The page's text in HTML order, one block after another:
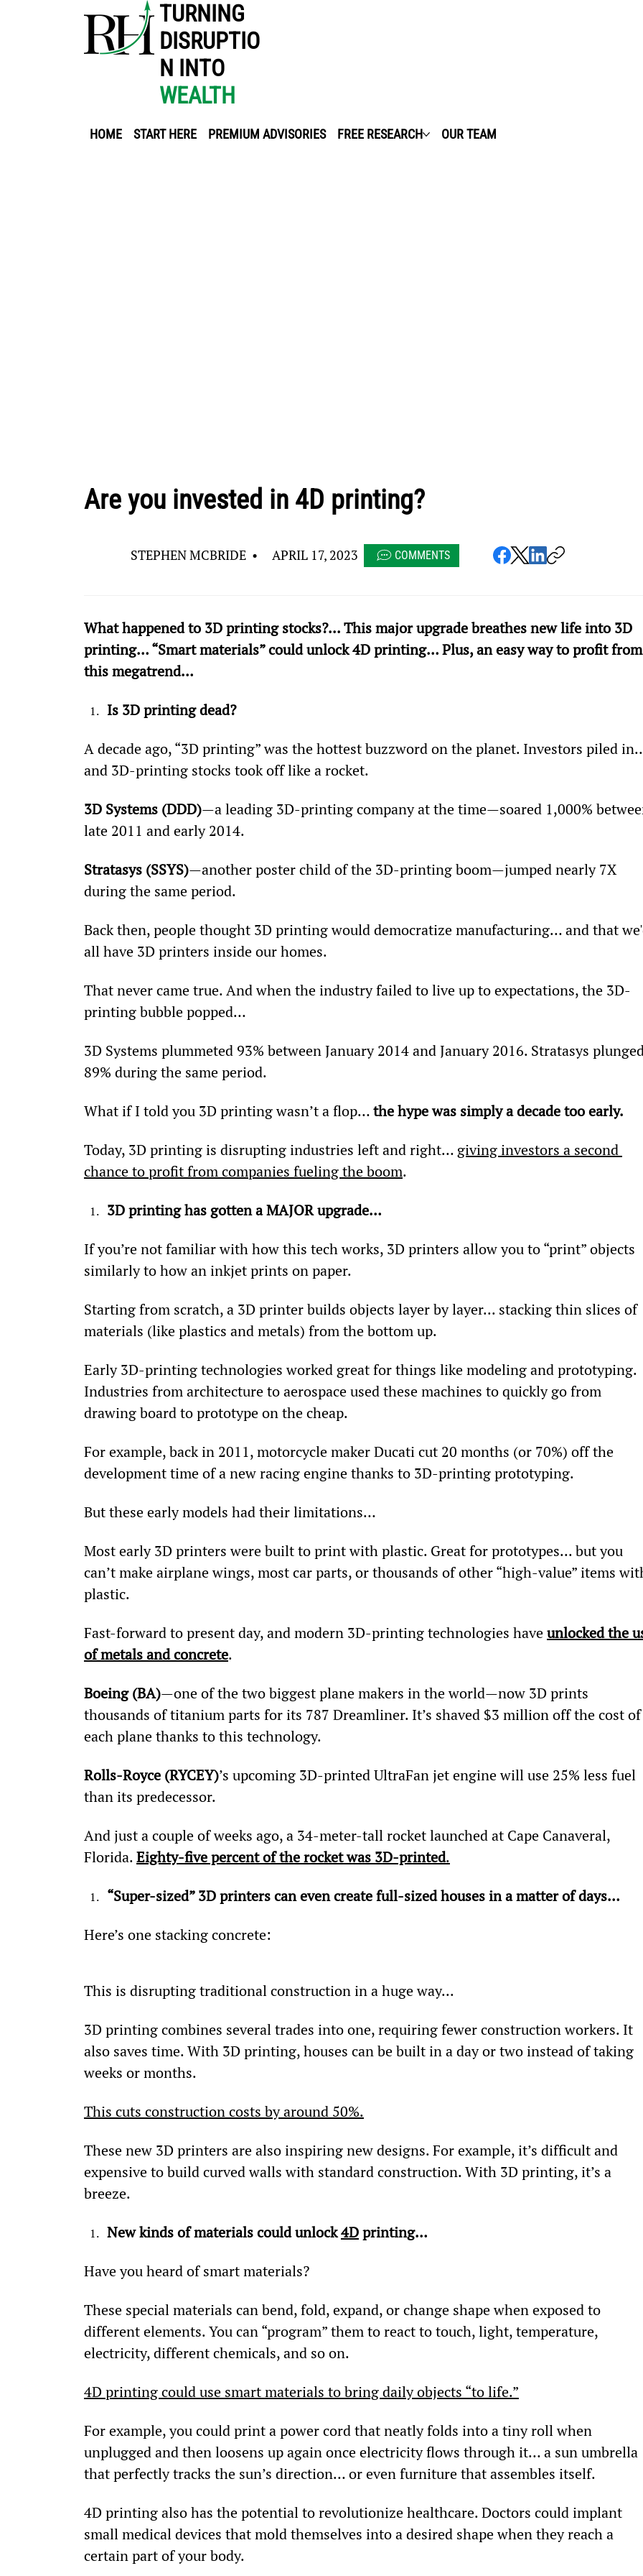
HOME START HERE PREMIUM ADVISORIES FREE RESEARCH OUR TEAM
TURNING
DISRUPTIO
N INTO
WEALTH
Are you invested in 4D printing?
STEPHEN MCBRIDE • APRIL 17, 2023 COMMENTS
What happened to 3D printing stocks?... This major upgrade breathes new life into 3D
printing… “Smart materials” could unlock 4D printing… Plus, an easy way to profit
this megatrend…
Is 3D printing dead?
A decade ago, “3D printing” was the hottest buzzword on the planet. Investors piled
and 3D-printing stocks took off like a rocket.
3D Systems (DDD)—a leading 3D-printing company at the time—soared 1,000%
late 2011 and early 2014.
Stratasys (SSYS)—another poster child of the 3D-printing boom—jumped nearly 7X
during the same period.
Back then, people thought 3D printing would democratize manufacturing… and that
all have 3D printers inside our homes.
That never came true. And when the industry failed to live up to expectations, the 3D-
printing bubble popped…
3D Systems plummeted 93% between January 2014 and January 2016. Stratasys
89% during the same period.
What if I told you 3D printing wasn’t a flop… the hype was simply a decade too early.
Today, 3D printing is disrupting industries left and right… giving investors a second
chance to profit from companies fueling the boom.
3D printing has gotten a MAJOR upgrade…
If you’re not familiar with how this tech works, 3D printers allow you to “print” objects
similarly to how an inkjet prints on paper.
Starting from scratch, a 3D printer builds objects layer by layer... stacking thin slices of
materials (like plastics and metals) from the bottom up.
Early 3D-printing technologies worked great for things like modeling and prototyping.
Industries from architecture to aerospace used these machines to quickly go from
drawing board to prototype on the cheap.
For example, back in 2011, motorcycle maker Ducati cut 20 months (or 70%) off the
development time of a new racing engine thanks to 3D-printing prototyping.
But these early models had their limitations…
Most early 3D printers were built to print with plastic. Great for prototypes... but you
can’t make airplane wings, most car parts, or thousands of other “high-value” items
plastic.
Fast-forward to present day, and modern 3D-printing technologies have unlocked the
of metals and concrete.
Boeing (BA)—one of the two biggest plane makers in the world—now 3D prints
thousands of titanium parts for its 787 Dreamliner. It’s shaved $3 million off the cost
each plane thanks to this technology.
Rolls-Royce (RYCEY)’s upcoming 3D-printed UltraFan jet engine will use 25% less fuel
than its predecessor.
And just a couple of weeks ago, a 34-meter-tall rocket launched at Cape Canaveral,
Florida. Eighty-five percent of the rocket was 3D-printed.
“Super-sized” 3D printers can even create full-sized houses in a matter of days…
Here’s one stacking concrete:
This is disrupting traditional construction in a huge way...
3D printing combines several trades into one, requiring fewer construction workers. It
also saves time. With 3D printing, houses can be built in a day or two instead of taking
weeks or months.
This cuts construction costs by around 50%.
These new 3D printers are also inspiring new designs. For example, it’s difficult and
expensive to build curved walls with standard construction. With 3D printing, it’s a
breeze.
New kinds of materials could unlock 4D printing…
Have you heard of smart materials?
These special materials can bend, fold, expand, or change shape when exposed to
different elements. You can “program” them to react to touch, light, temperature,
electricity, different chemicals, and so on.
4D printing could use smart materials to bring daily objects “to life.”
For example, you could print a power cord that neatly folds into a tiny roll when
unplugged and then loosens up again once electricity flows through it… a sun umbrella
that perfectly tracks the sun’s direction… or even furniture that assembles itself.
4D printing also has the potential to revolutionize healthcare. Doctors could implant
small medical devices that mold themselves into a desired shape when they reach a
certain part of your body.